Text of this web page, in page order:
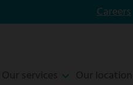
Careers